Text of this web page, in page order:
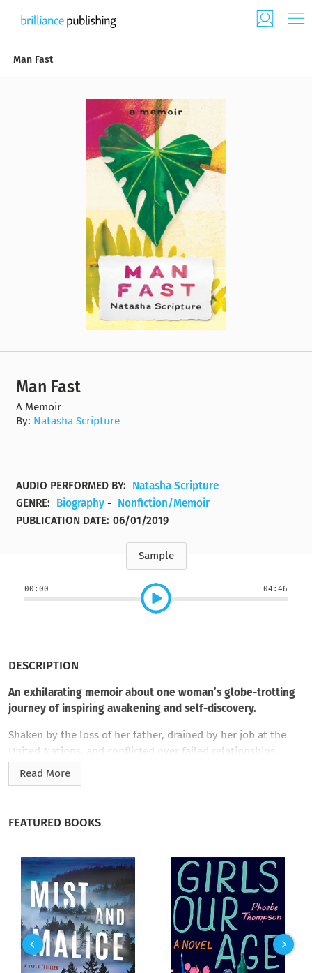
Man Fast
Man Fast
A Memoir
By: Natasha Scripture
AUDIO PERFORMED BY:
Natasha Scripture
GENRE:
Biography -
Nonfiction/Memoir
PUBLICATION DATE: 06/01/2019
Sample
00:00 04:46
DESCRIPTION
An exhilarating memoir about one woman’s globe-trotting
journey of inspiring awakening and self-discovery.
Shaken by the loss of her father, drained by her job at the
United Nations, and conflicted over failed relationships,
Natasha Scripture asked herself the question at the heart of
her anxiety:What is my purpose?
her awakening. Starting with the decision to fast from dating,
she embarks on a journey that takes her from New York to an
ashram in southern India to toiling in a vineyard on Mount
Etna to a solo safari in southern Tanzania. In stepping away
from the modern demand to couple up, Natasha finally finds
a reflective space where she can be fully aware: of her grief, of
her identity, and of love as a mystical, ever-present force.
Read More
FEATURED BOOKS